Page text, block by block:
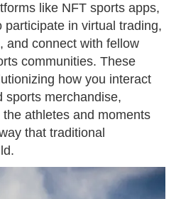
like NFT sports apps,
participate in virtual trading,
and connect with fellow
communities. These
how you interact
sports merchandise,
athletes and moments
that traditional